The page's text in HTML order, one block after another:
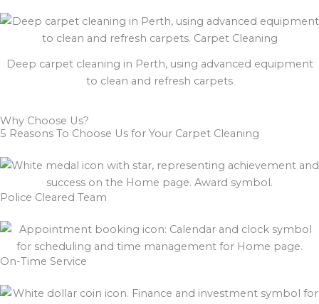
Deep carpet cleaning in Perth, using advanced equipment
to clean and refresh carpets
Why Choose Us?
5 Reasons To Choose Us for Your Carpet Cleaning
Police Cleared Team
On-Time Service